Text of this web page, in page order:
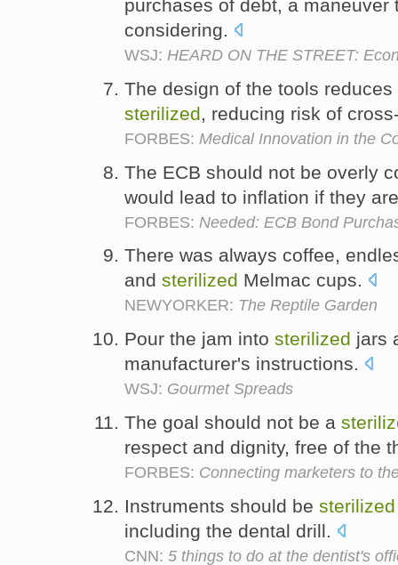
purchases of debt, a maneuver
considering.
WSJ: HEARD ON THE STREET:
The design of the tools
sterilized, reducing risk of
FORBES: Medical Innovation in the
The ECB should not be overly
would lead to inflation if they
FORBES: Needed: ECB Bond
There was always coffee,
and sterilized Melmac cups.
NEWYORKER: The Reptile Garden
Pour the jam into sterilized jars
manufacturer's instructions.
WSJ: Gourmet Spreads
The goal should not be a
respect and dignity, free of the
FORBES: Connecting marketers to
Instruments should be sterilized
including the dental drill.
CNN: 5 things to do at the dentist's